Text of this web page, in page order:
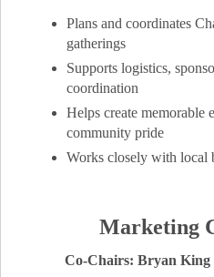
Plans and coordinates
gatherings
Supports logistics,
coordination
Helps create memorable
community pride
Works closely with local
Marketing
Co-Chairs: Bryan